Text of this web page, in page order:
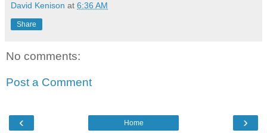
David Kenison at 6:36 AM
Share
No comments:
Post a Comment
‹ ›
Home